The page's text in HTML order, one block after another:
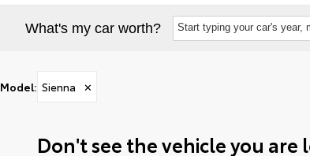
What's my car worth? Start typing your car's year,
Model: Sienna ✕
Don't see the vehicle you